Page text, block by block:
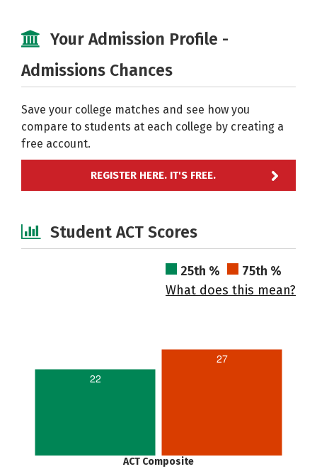
Your Admission Profile -
Admissions Chances
Save your college matches and see how you
compare to students at each college by creating a
free account.
REGISTER HERE. IT'S FREE.
Student ACT Scores
25th %
75th %
What does this mean?
22
27
ACT Composite